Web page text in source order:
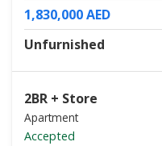
1,830,000 AED
Unfurnished
2BR + Store
Apartment
Accepted